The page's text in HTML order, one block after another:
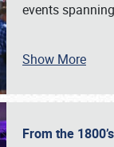
events
Show More
From the